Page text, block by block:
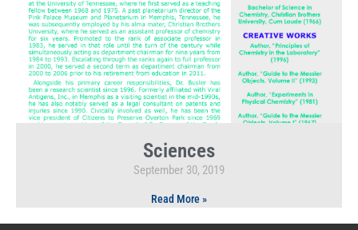
Sciences
September 30, 2019
Read More »